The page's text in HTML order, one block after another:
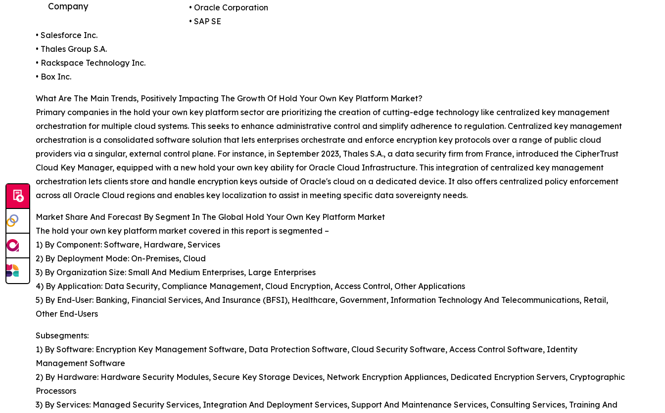
Company
• Oracle Corporation
• SAP SE
• Salesforce Inc.
• Thales Group S.A.
• Rackspace Technology Inc.
• Box Inc.
What Are The Main Trends, Positively Impacting The Growth Of Hold Your Own Key Platform Market?
Primary companies in the hold your own key platform sector are prioritizing the creation of cutting-edge technology like centralized key management
orchestration for multiple cloud systems. This seeks to enhance administrative control and simplify adherence to regulation. Centralized key management
orchestration is a consolidated software solution that lets enterprises orchestrate and enforce encryption key protocols over a range of public cloud
providers via a singular, external control plane. For instance, in September 2023, Thales S.A., a data security firm from France, introduced the CipherTrust
Cloud Key Manager, equipped with a new hold your own key ability for Oracle Cloud Infrastructure. This integration of centralized key management
orchestration lets clients store and handle encryption keys outside of Oracle's cloud on a dedicated device. It also offers centralized policy enforcement
across all Oracle Cloud regions and enables key localization to assist in meeting specific data sovereignty needs.
Market Share And Forecast By Segment In The Global Hold Your Own Key Platform Market
The hold your own key platform market covered in this report is segmented –
1) By Component: Software, Hardware, Services
2) By Deployment Mode: On-Premises, Cloud
3) By Organization Size: Small And Medium Enterprises, Large Enterprises
4) By Application: Data Security, Compliance Management, Cloud Encryption, Access Control, Other Applications
5) By End-User: Banking, Financial Services, And Insurance (BFSI), Healthcare, Government, Information Technology And Telecommunications, Retail,
Other End-Users
Subsegments:
1) By Software: Encryption Key Management Software, Data Protection Software, Cloud Security Software, Access Control Software, Identity
Management Software
2) By Hardware: Hardware Security Modules, Secure Key Storage Devices, Network Encryption Appliances, Dedicated Encryption Servers, Cryptographic
Processors
3) By Services: Managed Security Services, Integration And Deployment Services, Support And Maintenance Services, Consulting Services, Training And